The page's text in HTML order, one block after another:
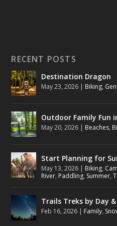
RECENT POSTS
Destination Dragon
May 23, 2026 | Biking,
Outdoor Family Fun
May 20, 2026 | Beaches,
Start Planning for
May 13, 2026 | Biking,
River, Paddling, Summer,
Trails Treks by Day
Feb 16, 2026 | Family,